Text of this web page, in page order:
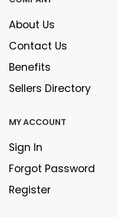
About Us
Contact Us
Benefits
Sellers Directory
MY ACCOUNT
Sign In
Forgot Password
Register